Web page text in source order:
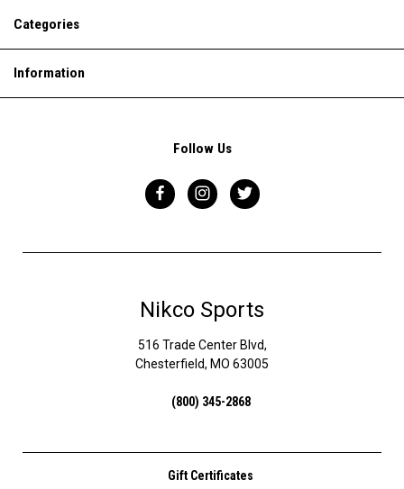
Categories
Information
Follow Us
Nikco Sports
516 Trade Center Blvd,
Chesterfield, MO 63005
(800) 345-2868
Gift Certificates